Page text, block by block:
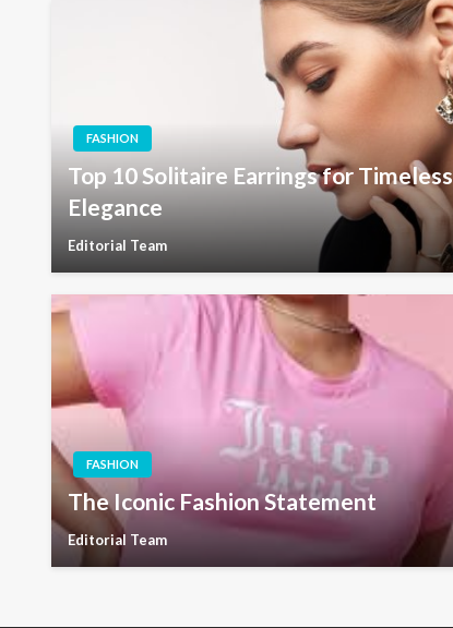
FASHION
Top 10 Solitaire Earrings for Timeless
Elegance
Editorial Team
FASHION
The Iconic Fashion Statement
Editorial Team